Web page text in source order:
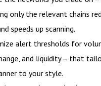
only the relevant chains
speeds up scanning.
alert thresholds for
and liquidity – that
to your style.